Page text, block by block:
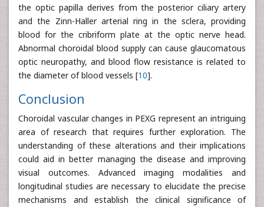
the optic papilla derives from the posterior ciliary artery
and the Zinn-Haller arterial ring in the sclera, providing
blood for the cribriform plate at the optic nerve head.
Abnormal choroidal blood supply can cause glaucomatous
optic neuropathy, and blood flow resistance is related to
the diameter of blood vessels [10].
Conclusion
Choroidal vascular changes in PEXG represent an intriguing
area of research that requires further exploration. The
understanding of these alterations and their implications
could aid in better managing the disease and improving
visual outcomes. Advanced imaging modalities and
longitudinal studies are necessary to elucidate the precise
mechanisms and establish the clinical significance of